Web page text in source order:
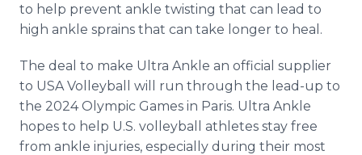
to help prevent ankle twisting that can lead to
high ankle sprains that can take longer to heal.
The deal to make Ultra Ankle an official supplier
to USA Volleyball will run through the lead-up to
the 2024 Olympic Games in Paris. Ultra Ankle
hopes to help U.S. volleyball athletes stay free
from ankle injuries, especially during their most